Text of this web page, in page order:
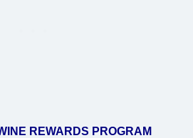
REWARDS PROGRAM